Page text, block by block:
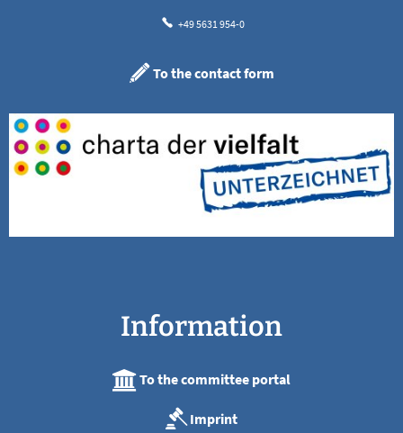
+49 5631 954-0
To the contact form
Information
To the committee portal
Imprint